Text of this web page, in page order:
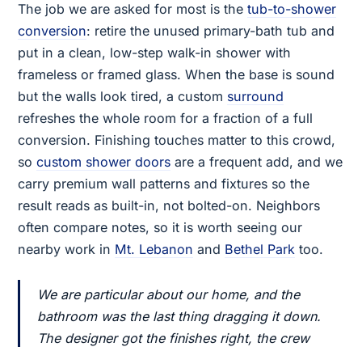
The job we are asked for most is thetub-to-shower
conversion: retire the unused primary-bath tub and
put in a clean, low-step walk-in shower with
frameless or framed glass. When the base is sound
but the walls look tired, a custom surround
refreshes the whole room for a fraction of a full
conversion. Finishing touches matter to this crowd,
socustom shower doors are a frequent add, and we
carry premium wall patterns and fixtures so the
result reads as built-in, not bolted-on. Neighbors
often compare notes, so it is worth seeing our
nearby work in Mt. Lebanon and Bethel Park too.
We are particular about our home, and the
bathroom was the last thing dragging it down.
The designer got the finishes right, the crew